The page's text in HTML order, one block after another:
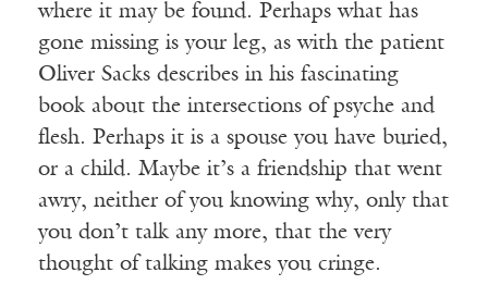
where it may be found. Perhaps what has
gone missing is your leg, as with the patient
Oliver Sacks describes in his fascinating
book about the intersections of psyche and
flesh. Perhaps it is a spouse you have buried,
or a child. Maybe it’s a friendship that went
awry, neither of you knowing why, only that
you don’t talk any more, that the very
thought of talking makes you cringe.